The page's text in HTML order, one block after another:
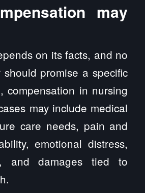
may
on its facts, and no
promise a specific
compensation in nursing
may include medical
care needs, pain and
emotional distress,
and damages tied to